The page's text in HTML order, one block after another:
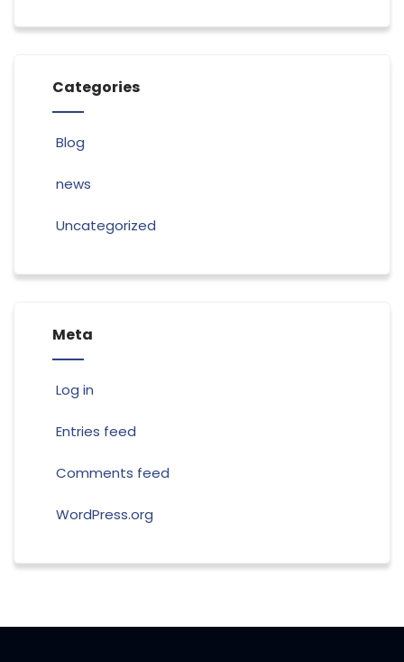
Categories
Blog
news
Uncategorized
Meta
Log in
Entries feed
Comments feed
WordPress.org